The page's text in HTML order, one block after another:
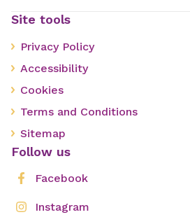
Site tools
Privacy Policy
Accessibility
Cookies
Terms and Conditions
Sitemap
Follow us
Facebook
Instagram